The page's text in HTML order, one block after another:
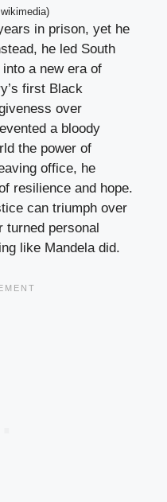
in prison, yet he
he led South
a new era of
first Black
over
a bloody
the power of
office, he
resilience and hope.
can triumph over
turned personal
like Mandela did.